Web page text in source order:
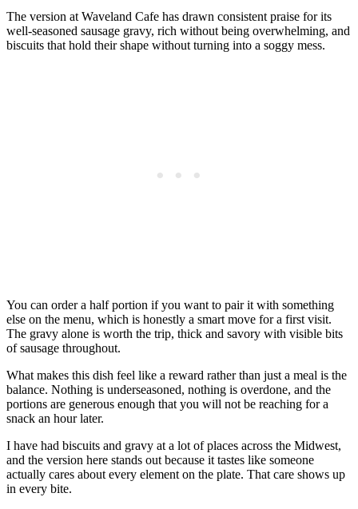
The version at Waveland Cafe has drawn consistent praise for its
well-seasoned sausage gravy, rich without being overwhelming, and
biscuits that hold their shape without turning into a soggy mess.
You can order a half portion if you want to pair it with something
else on the menu, which is honestly a smart move for a first visit.
The gravy alone is worth the trip, thick and savory with visible bits
of sausage throughout.
What makes this dish feel like a reward rather than just a meal is the
balance. Nothing is underseasoned, nothing is overdone, and the
portions are generous enough that you will not be reaching for a
snack an hour later.
I have had biscuits and gravy at a lot of places across the Midwest,
and the version here stands out because it tastes like someone
actually cares about every element on the plate. That care shows up
in every bite.